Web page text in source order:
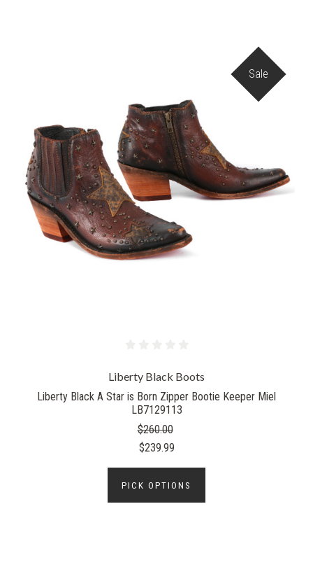
Sale
Liberty Black Boots
Liberty Black A Star is Born Zipper Bootie Keeper Miel
LB7129113
$260.00
$239.99
PICK OPTIONS